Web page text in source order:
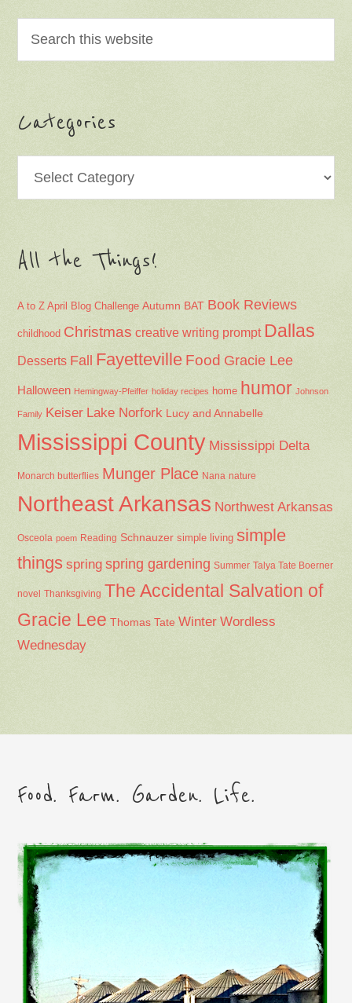
Categories
All the Things!
A to Z April Blog Challenge Autumn BAT Book Reviews
childhood Christmas creative writing prompt Dallas
Desserts Fall Fayetteville Food Gracie Lee
Halloween Hemingway-Pfeiffer holiday recipes home humor Johnson
Family Keiser Lake Norfork Lucy and Annabelle
Mississippi County Mississippi Delta
Monarch butterflies Munger Place Nana nature
Northeast Arkansas Northwest Arkansas
Osceola poem Reading Schnauzer simple living simple
things spring spring gardening Summer Talya Tate Boerner
novel Thanksgiving The Accidental Salvation of
Gracie Lee Thomas Tate Winter Wordless
Wednesday
Food. Farm. Garden. Life.